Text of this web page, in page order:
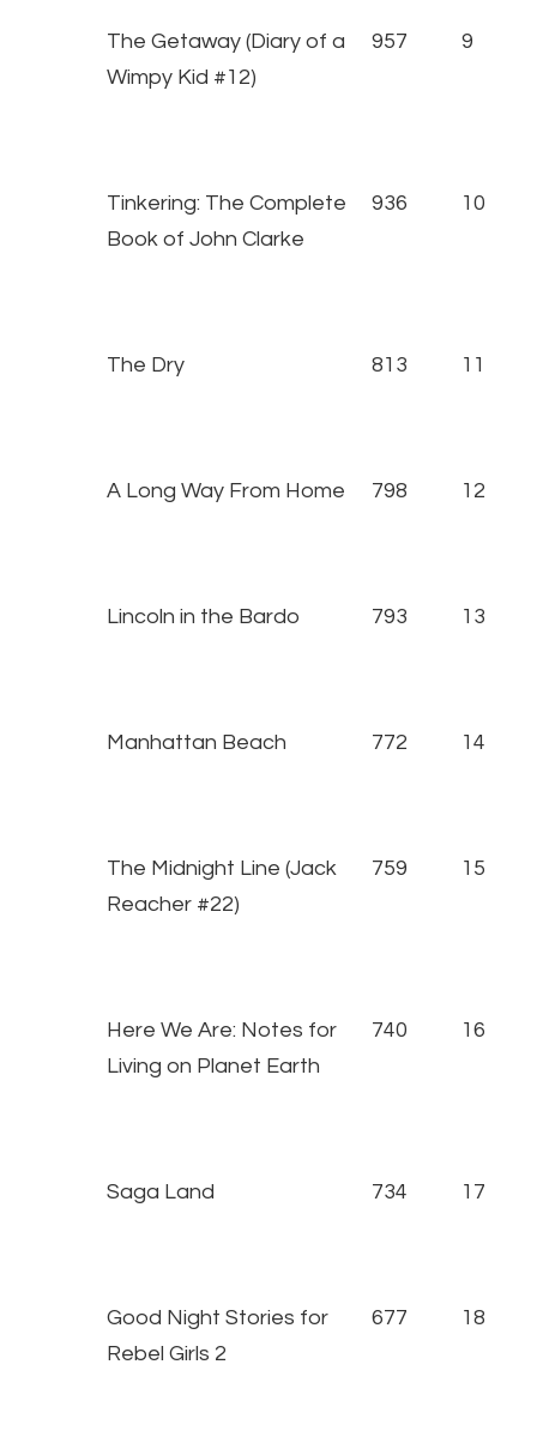
The Getaway (Diary of a
Wimpy Kid #12)
957 9
Tinkering: The Complete
Book of John Clarke
936 10
The Dry 813 11
A Long Way From Home 798 12
Lincoln in the Bardo 793 13
Manhattan Beach 772 14
The Midnight Line (Jack
Reacher #22)
759 15
Here We Are: Notes for
Living on Planet Earth
740 16
Saga Land 734 17
Good Night Stories for
Rebel Girls 2
677 18